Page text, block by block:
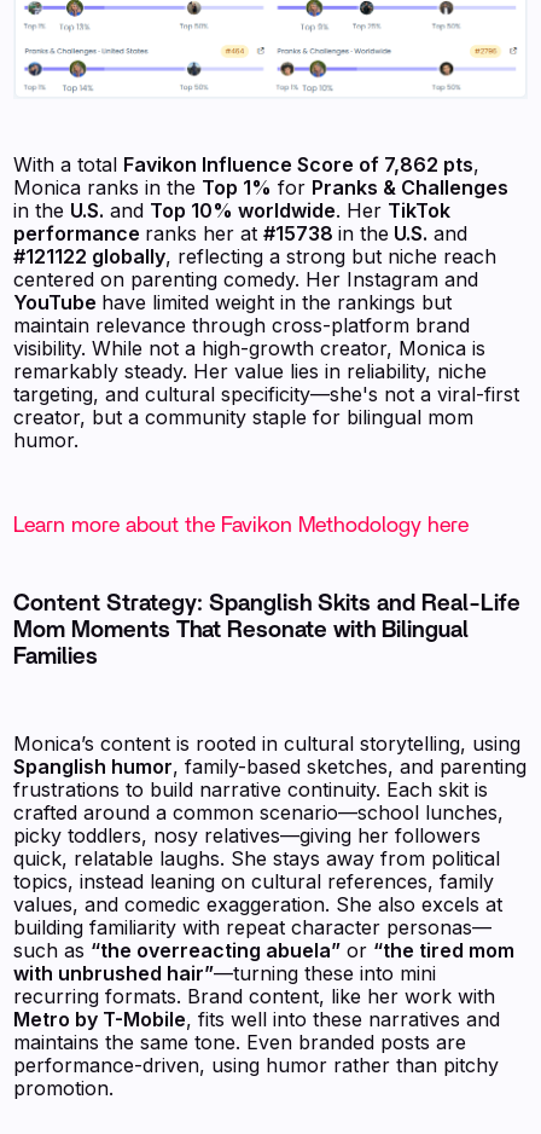
With a total Favikon Influence Score of 7,862 pts,
Monica ranks in the Top 1% for Pranks & Challenges
in the U.S. and Top 10% worldwide. Her TikTok
performance ranks her at#15738in the U.S. and
#121122 globally, reflecting a strong but niche reach
centered on parenting comedy. Her Instagram and
YouTube have limited weight in the rankings but
maintain relevance through cross-platform brand
visibility. While not a high-growth creator, Monica is
remarkably steady. Her value lies in reliability, niche
targeting, and cultural specificity—she's not a viral-first
creator, but a community staple for bilingual mom
humor.
Learn more about the Favikon Methodology here
Content Strategy: Spanglish Skits and Real-Life
Mom Moments That Resonate with Bilingual
Families
Monica’s content is rooted in cultural storytelling, using
Spanglish humor, family-based sketches, and parenting
frustrations to build narrative continuity. Each skit is
crafted around a common scenario—school lunches,
picky toddlers, nosy relatives—giving her followers
quick, relatable laughs. She stays away from political
topics, instead leaning on cultural references, family
values, and comedic exaggeration. She also excels at
building familiarity with repeat character personas—
such as “the overreacting abuela” or “the tired mom
with unbrushed hair”—turning these into mini
recurring formats. Brand content, like her work with
Metro by T-Mobile, fits well into these narratives and
maintains the same tone. Even branded posts are
performance-driven, using humor rather than pitchy
promotion.